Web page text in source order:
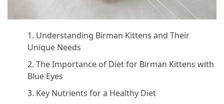
1. Understanding Birman Kittens and Their
Unique Needs
2. The Importance of Diet for Birman Kittens with
Blue Eyes
3. Key Nutrients for a Healthy Diet